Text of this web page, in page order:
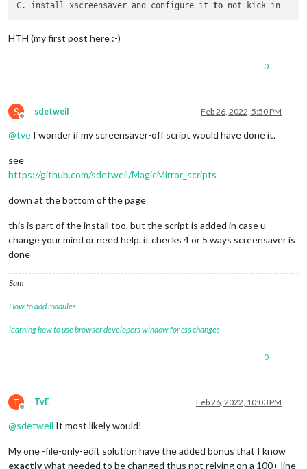
C. install xscreensaver and configure it to
HTH (my first post here :-)
0
S
Offline
sdetweil Feb 26, 2022, 5:50 PM
@tve I wonder if my screensaver-off script would have done it.
see
https://github.com/sdetweil/MagicMirror_scripts
down at the bottom of the page
this is part of the install too, but the script is added in case u
change your mind or need help. it checks 4 or 5 ways screensaver is
done
Sam
How to add modules
learning how to use browser developers window for css changes
0
T
Offline
TvE Feb 26, 2022, 10:03 PM
@sdetweil It most likely would!
My one -file-only-edit solution have the added bonus that I know
exactlywhat needed to be changed thus not relying on a 100+ line